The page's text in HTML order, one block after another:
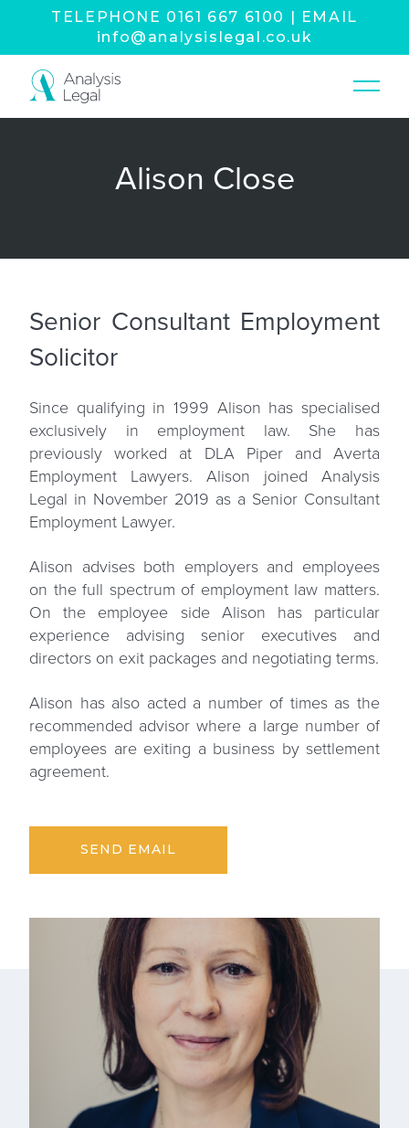
TELEPHONE 0161 667 6100 | EMAIL
info@analysislegal.co.uk
Alison Close
Senior Consultant Employment
Solicitor
Since qualifying in 1999 Alison has specialised
exclusively in employment law. She has
previously worked at DLA Piper and Averta
Employment Lawyers. Alison joined Analysis
Legal in November 2019 as a Senior Consultant
Employment Lawyer.
Alison advises both employers and employees
on the full spectrum of employment law matters.
On the employee side Alison has particular
experience advising senior executives and
directors on exit packages and negotiating terms.
Alison has also acted a number of times as the
recommended advisor where a large number of
employees are exiting a business by settlement
agreement.
SEND EMAIL